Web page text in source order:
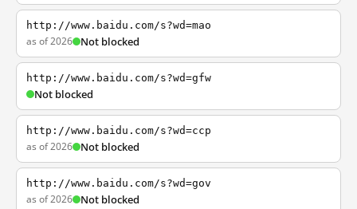
http://www.baidu.com/s?wd=mao
as of 2026 Not blocked
http://www.baidu.com/s?wd=gfw
Not blocked
http://www.baidu.com/s?wd=ccp
as of 2026 Not blocked
http://www.baidu.com/s?wd=gov
as of 2026 Not blocked